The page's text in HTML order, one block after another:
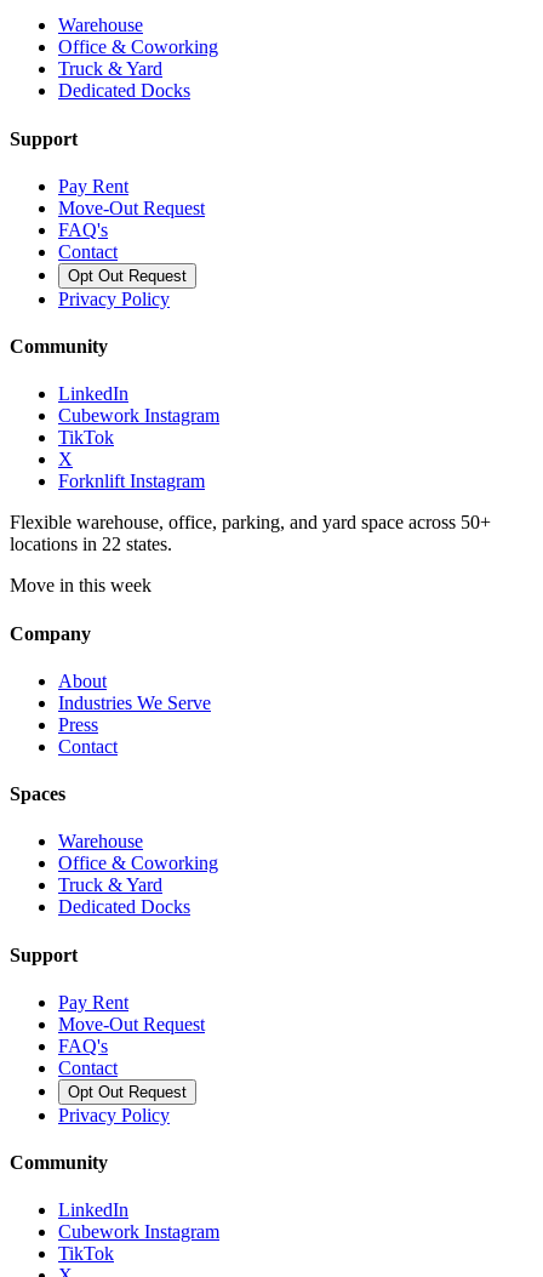
Warehouse
Office & Coworking
Truck & Yard
Dedicated Docks
Support
Pay Rent
Move-Out Request
FAQ's
Contact
Opt Out Request
Privacy Policy
Community
LinkedIn
Cubework Instagram
TikTok
X
Forknlift Instagram
Flexible warehouse, office, parking, and yard space across 50+
locations in 22 states.
Move in this week
Company
About
Industries We Serve
Press
Contact
Spaces
Warehouse
Office & Coworking
Truck & Yard
Dedicated Docks
Support
Pay Rent
Move-Out Request
FAQ's
Contact
Opt Out Request
Privacy Policy
Community
LinkedIn
Cubework Instagram
TikTok